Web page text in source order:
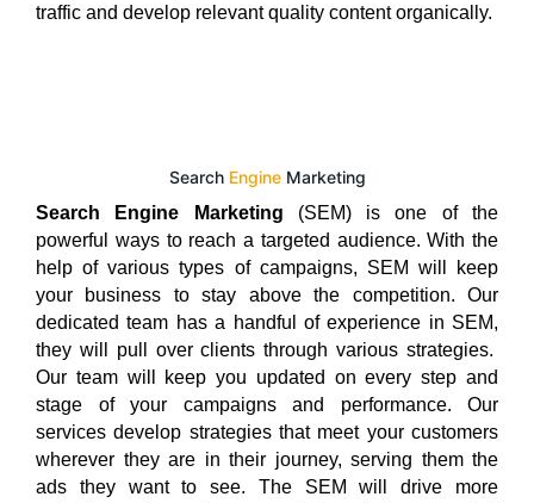
traffic and develop relevant quality content organically.
Search EngineMarketing
Search Engine Marketing (SEM) is one of the
powerful ways to reach a targeted audience. With the
help of various types of campaigns, SEM will keep
your business to stay above the competition. Our
dedicated team has a handful of experience in SEM,
they will pull over clients through various strategies.
Our team will keep you updated on every step and
stage of your campaigns and performance. Our
services develop strategies that meet your customers
wherever they are in their journey, serving them the
ads they want to see. The SEM will drive more